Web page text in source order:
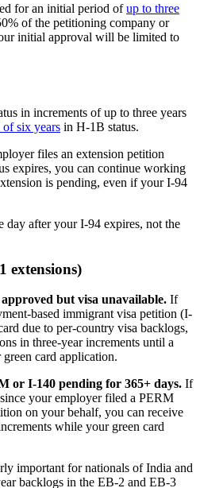
for an initial period ofup to three
of the petitioning company or
initial approval will be limited to
in increments of up to three years
six years in H-1B status.
files an extension petition
expires, you can continue working
is pending, even if your I-94
day after your I-94 expires, not the
extensions)
but visa unavailable. If
based immigrant visa petition (I-
due to per-country visa backlogs,
in three-year increments until a
card application.
or I-140 pending for 365+ days. If
your employer filed a PERM
on your behalf, you can receive
while your green card
important for nationals of India and
backlogs in the EB-2 and EB-3